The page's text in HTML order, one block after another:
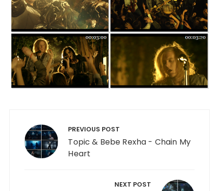
PREVIOUS POST
Topic & Bebe Rexha - Chain My
Heart
NEXT POST